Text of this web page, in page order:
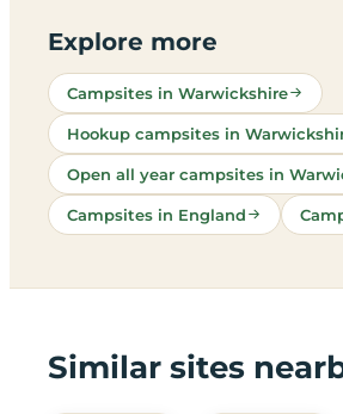
Explore more
Campsites in Warwickshire
Hookup campsites in
Open all year campsites in
Campsites in England
Similar sites